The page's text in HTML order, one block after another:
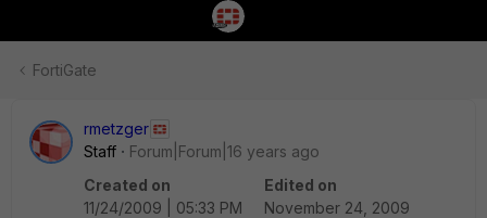
FortiGate
rmetzger
Staff
Forum|Forum|16 years ago
Created on
11/24/2009 | 05:33 PM
Edited on
November 24, 2009